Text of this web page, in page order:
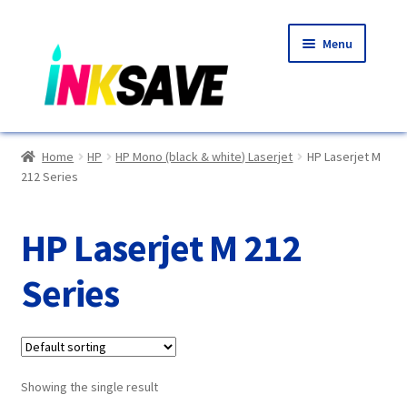
to
navigation
to
content
Menu
Home
About Us
Home HP HP Mono (black & white) Laserjet
HP Laserjet M
212 Series
HP Laserjet M 212
Series
Showing the single result